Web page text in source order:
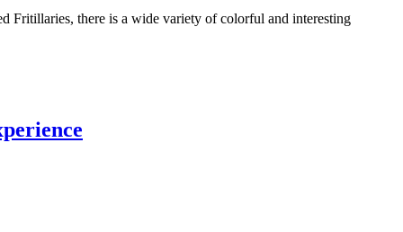
Fritillaries, there is a wide variety of colorful and interesting